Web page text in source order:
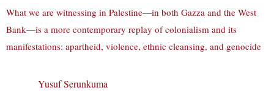
What we are witnessing in Palestine—in both Gazza and the West
Bank—is a more contemporary replay of colonialism and its
manifestations: apartheid, violence, ethnic cleansing, and genocide
Yusuf Serunkuma